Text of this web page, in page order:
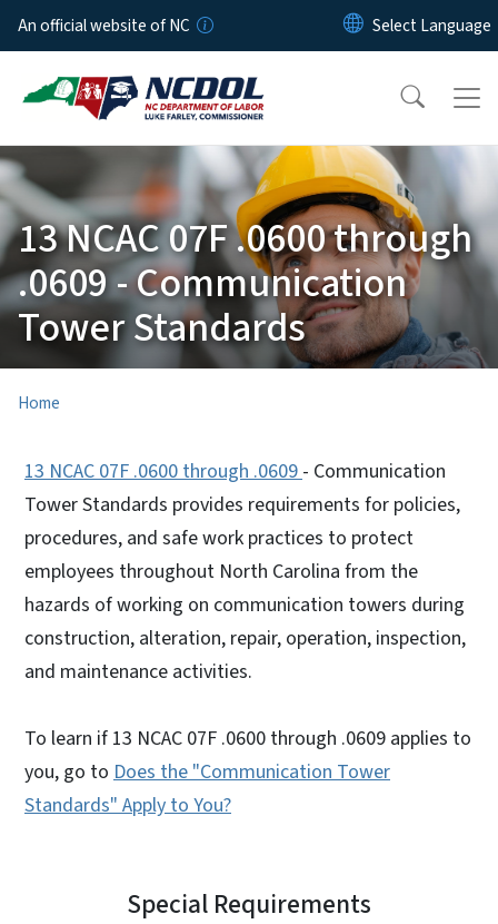
Skip to main content
An official website of NC
13 NCAC 07F .0600 through
.0609 - Communication
Tower Standards
Home
13 NCAC 07F .0600 through .0609 - Communication
Tower Standards provides requirements for policies,
procedures, and safe work practices to protect
employees throughout North Carolina from the
hazards of working on communication towers during
construction, alteration, repair, operation, inspection,
and maintenance activities.
To learn if 13 NCAC 07F .0600 through .0609 applies to
you, go to Does the "Communication Tower
Standards" Apply to You?
Special Requirements